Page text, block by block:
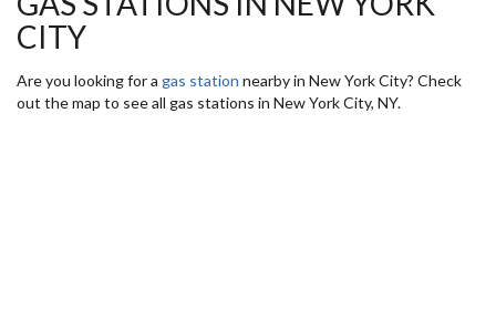
CITY
Are you looking for a gas station nearby in New York City? Check
out the map to see all gas stations in New York City, NY.